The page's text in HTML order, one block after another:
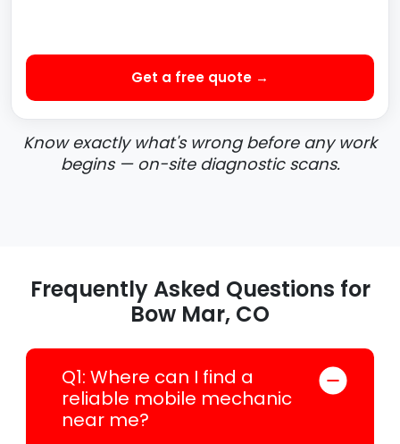
Get a free quote →
Know exactly what's wrong before any work
begins — on-site diagnostic scans.
Frequently Asked Questions for
Bow Mar, CO
Q1: Where can I find a
reliable mobile mechanic
near me?